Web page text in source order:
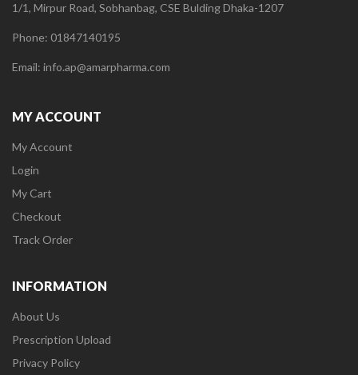
1/1, Mirpur Road, Sobhanbag, CSE Bulding Dhaka-1207
Phone: 01847140195
Email: info.ap@amarpharma.com
MY ACCOUNT
My Account
Login
My Cart
Checkout
Track Order
INFORMATION
About Us
Prescription Upload
Privacy Policy